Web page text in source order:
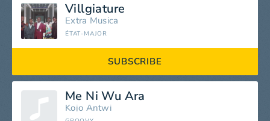
Villgiature
Extra Musica
ÉTAT-MAJOR
SUBSCRIBE
Me Ni Wu Ara
Kojo Antwi